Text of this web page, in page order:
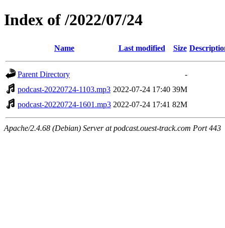
Index of /2022/07/24
Name Last modified Size
Parent Directory
-
podcast-20220724-1103.mp3 2022-07-24 17:40 39M
podcast-20220724-1601.mp3 2022-07-24 17:41 82M
Apache/2.4.68 (Debian) Server at podcast.ouest-track.com Port 443